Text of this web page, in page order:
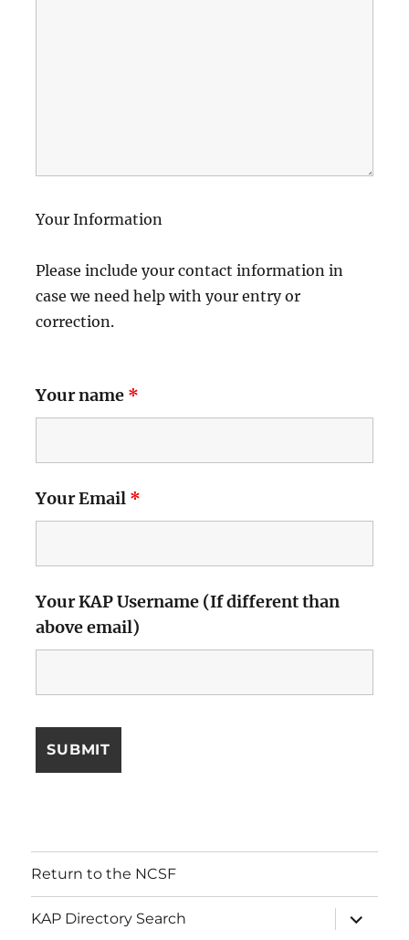
Your Information
Please include your contact information in
case we need help with your entry or
correction.
Your name *
Your Email *
Your KAP Username (If different than
above email)
Return to the NCSF
KAP Directory Search
expand
child